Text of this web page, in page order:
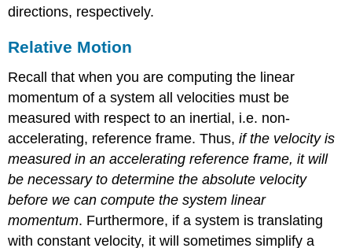
directions, respectively.
Relative Motion
Recall that when you are computing the linear
momentum of a system all velocities must be
measured with respect to an inertial, i.e. non-
accelerating, reference frame. Thus,if the velocity is
measured in an accelerating reference frame, it will
be necessary to determine the absolute velocity
before we can compute the system linear
momentum. Furthermore, if a system is translating
with constant velocity, it will sometimes simplify a